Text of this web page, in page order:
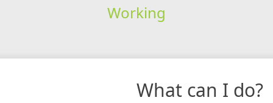
Working
What can I do?